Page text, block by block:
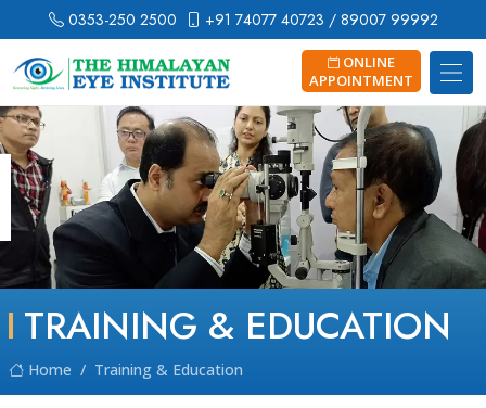
0353-250 2500 +91 74077 40723 / 89007 99992
ONLINE
APPOINTMENT
TRAINING & EDUCATION
Home Training & Education